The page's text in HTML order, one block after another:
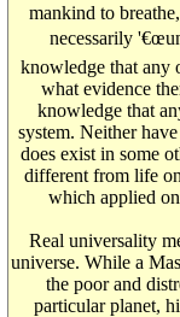
mankind to
necessarily
knowledge that any
what evidence
knowledge that
system. Neither
does exist in some
different from life
which applied
Real universality
universe. While a
the poor and
particular planet,